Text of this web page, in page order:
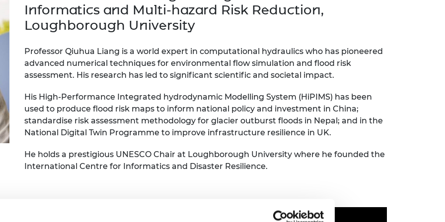
Leverhulme Trust
Research Fellowships
Fellowships
Research Fellowships
UK IC Postdoctoral
Research Fellowships
Engagement programme
The Lord Bhattacharyya
Engineering Education
Programme
Northern Ireland
Engineering Education
Programme
Sainsbury Management
Fellowships
Partnerships in sub-
Saharan Africa
Leaders in Innovation
Silver
Special
Prize for
Medal
Programmes
Informatics and Multi-hazard Risk Reduction,
Loughborough University
Professor Qiuhua Liang is a world expert in computational hydraulics who has pioneered
advanced numerical techniques for environmental flow simulation and flood risk
assessment. His research has led to significant scientific and societal impact.
His High-Performance Integrated hydrodynamic Modelling System (HiPIMS) has been
used to produce flood risk maps to inform national policy and investment in China;
standardise risk assessment methodology for glacier outburst floods in Nepal; and in the
National Digital Twin Programme to improve infrastructure resilience in UK.
He holds a prestigious UNESCO Chair at Loughborough University where he founded the
International Centre for Informatics and Disaster Resilience.